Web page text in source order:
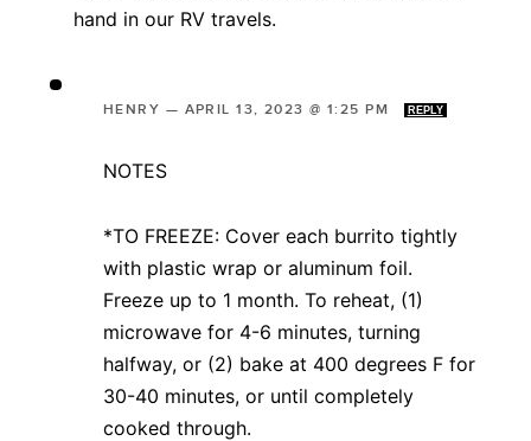
hand in our RV travels.
HENRY — APRIL 13, 2023 @ 1:25 PM REPLY
NOTES
*TO FREEZE: Cover each burrito tightly
with plastic wrap or aluminum foil.
Freeze up to 1 month. To reheat, (1)
microwave for 4-6 minutes, turning
halfway, or (2) bake at 400 degrees F for
30-40 minutes, or until completely
cooked through.